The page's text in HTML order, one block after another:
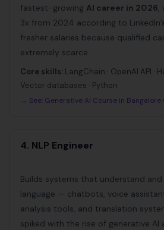
fastest-growing AI career in 2026,
3x from 2024 according to
fresher salaries because qualified
extremely scarce.
Core skills: LangChain · OpenAI API ·
Vector databases · Python
→ See: Generative AI Course in
4. NLP Engineer
Builds systems that understand
language — chatbots, voice
analysis tools, and translation
spiked with the rise of generative